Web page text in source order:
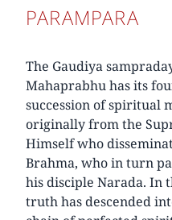
PARAMPARA
The Gaudiya
Mahaprabhu has its
succession of spiritual
originally from the
Himself who
Brahma, who in turn
his disciple Narada. In
truth has descended